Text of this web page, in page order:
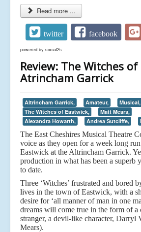
Read more ...
twitter facebook
powered by social2s
Review: The Witches
Atrincham Garrick
Altrincham Garrick, Amateur,
Musical,
The Witches of Eastwick,
Matt Mears,
Alexandra Howarth,
Andrea Sutcliffe,
The East Cheshires Musical Theatre
voice as they open for a week long
Eastwick at the Altrincham Garrick.
production in what has been a superb
to date.
Three ‘Witches’ frustrated and bored
lives in the town of Eastwick, with a
desire for ‘all manner of man in one
dreams will come true in the form of a
stranger, a devil-like character, Darryl
Mears).